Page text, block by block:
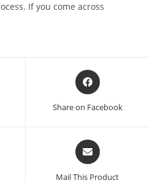
If you come across
Share on Facebook
Mail This Product